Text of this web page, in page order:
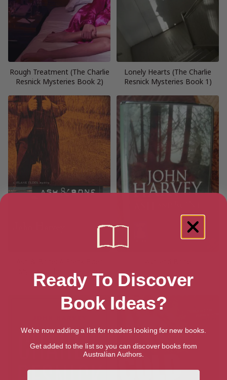
Rough Treatment (The Charlie
Resnick Mysteries Book 2)
Lonely Hearts (The Charlie
Resnick Mysteries Book 1)
Mystery (The Frank Elder
Mysteries)
Ready To Discover
Book Ideas?
We're now adding a list for readers looking for new books.
Get added to the list so you can discover books from
Australian Authors.
First Name